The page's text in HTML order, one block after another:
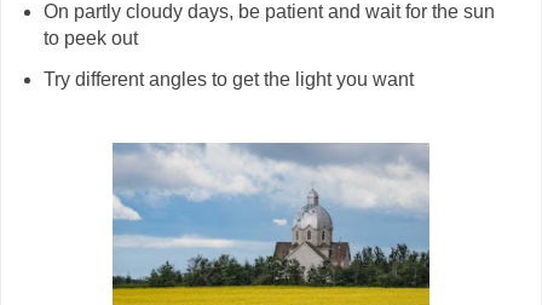
On partly cloudy days, be patient and wait for the sun
to peek out
Try different angles to get the light you want